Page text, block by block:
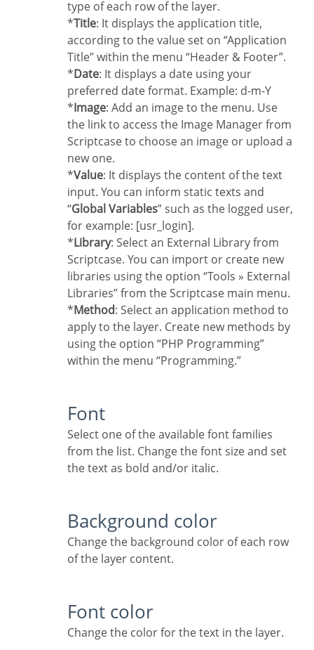
type of each row of the layer.
* Title: It displays the application title,
according to the value set on “Application
Title” within the menu “Header & Footer”.
* Date: It displays a date using your
preferred date format. Example: d-m-Y
* Image: Add an image to the menu. Use
the link to access the Image Manager from
Scriptcase to choose an image or upload a
new one.
* Value: It displays the content of the text
input. You can inform static texts and
“Global Variables” such as the logged user,
for example: [usr_login].
* Library: Select an External Library from
Scriptcase. You can import or create new
libraries using the option “Tools » External
Libraries” from the Scriptcase main menu.
*
Method: Select an application method to
apply to the layer. Create new methods by
using the option “PHP Programming”
within the menu “Programming.”
Font
Select one of the available font families
from the list. Change the font size and set
the text as bold and/or italic.
Background color
Change the background color of each row
of the layer content.
Font color
Change the color for the text in the layer.